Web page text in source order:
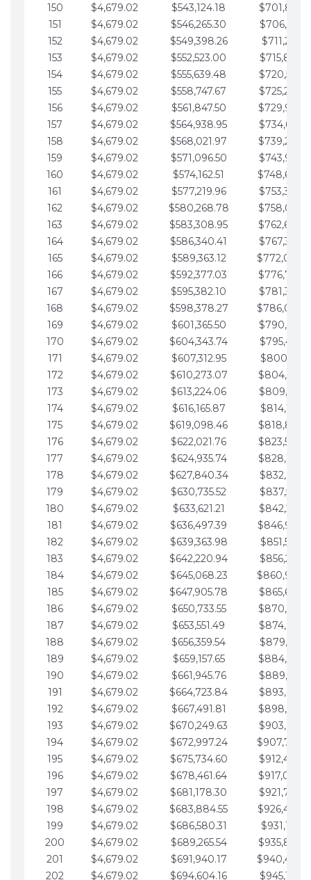
150
$4,679.02 $543,124.18
151
$4,679.02 $546,265.30
152
$4,679.02 $549,398.26
153
$4,679.02 $552,523.00
154
$4,679.02 $555,639.48
155
$4,679.02 $558,747.67
156
$4,679.02 $561,847.50
157
$4,679.02 $564,938.95
158
$4,679.02 $568,021.97
159
$4,679.02 $571,096.50
160
$4,679.02 $574,162.51
161
$4,679.02 $577,219.96
162
$4,679.02 $580,268.78
163
$4,679.02 $583,308.95
164
$4,679.02 $586,340.41
165
$4,679.02 $589,363.12
166
$4,679.02 $592,377.03
167
$4,679.02 $595,382.10
168
$4,679.02 $598,378.27
169
$4,679.02 $601,365.50
170
$4,679.02 $604,343.74
171
$4,679.02 $607,312.95
172
$4,679.02 $610,273.07
173
$4,679.02 $613,224.06
174
$4,679.02 $616,165.87
175
$4,679.02 $619,098.46
176
$4,679.02 $622,021.76
177
$4,679.02 $624,935.74
178
$4,679.02 $627,840.34
179
$4,679.02 $630,735.52
180
$4,679.02 $633,621.21
181
$4,679.02 $636,497.39
182
$4,679.02 $639,363.98
183
$4,679.02 $642,220.94
184
$4,679.02 $645,068.23
185
$4,679.02 $647,905.78
186
$4,679.02 $650,733.55
187
$4,679.02 $653,551.49
188
$4,679.02 $656,359.54
189
$4,679.02 $659,157.65
190
$4,679.02 $661,945.76
191
$4,679.02 $664,723.84
192
$4,679.02 $667,491.81
193
$4,679.02 $670,249.63
194
$4,679.02 $672,997.24
195
$4,679.02 $675,734.60
196
$4,679.02 $678,461.64
197
$4,679.02 $681,178.30
198
$4,679.02 $683,884.55
199
$4,679.02 $686,580.31
200
$4,679.02 $689,265.54
201
$4,679.02 $691,940.17
202
$4,679.02 $694,604.16